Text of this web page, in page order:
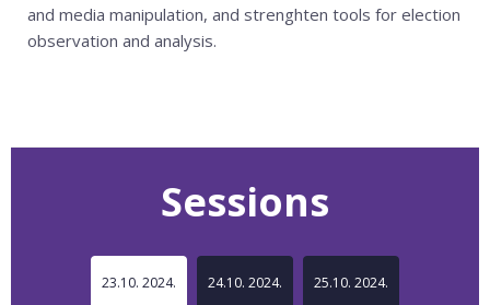
and media manipulation, and strenghten tools for election
observation and analysis.
Sessions
23.10. 2024. 24.10. 2024. 25.10. 2024.